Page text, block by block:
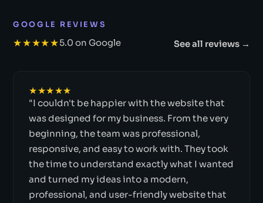
GOOGLE REVIEWS
★★★★★5.0 on Google See all reviews →
★★★★★
"I couldn't be happier with the website that
was designed for my business. From the very
beginning, the team was professional,
responsive, and easy to work with. They took
the time to understand exactly what I wanted
and turned my ideas into a modern,
professional, and user-friendly website that